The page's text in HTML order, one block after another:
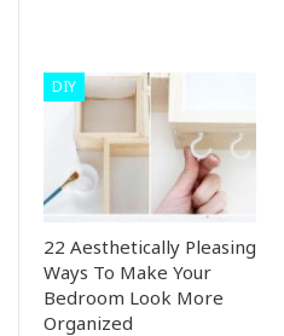
DIY
22 Aesthetically Pleasing
Ways To Make Your
Bedroom Look More
Organized